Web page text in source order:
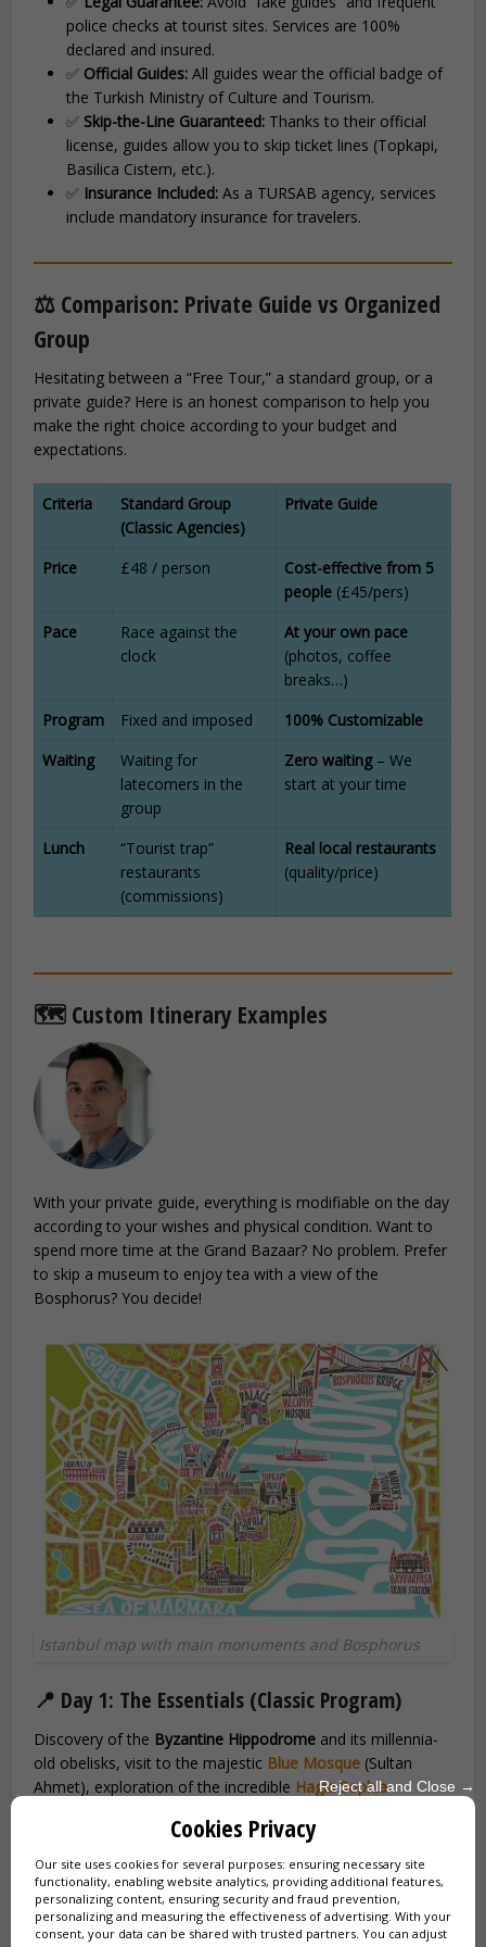
police checks at tourist sites. Services are 100%
declared and insured.
✅ Official Guides: All guides wear the official badge of
the Turkish Ministry of Culture and Tourism.
✅ Skip-the-Line Guaranteed: Thanks to their official
license, guides allow you to skip ticket lines (Topkapi,
Basilica Cistern, etc.).
✅ Insurance Included: As a TURSAB agency, services
include mandatory insurance for travelers.
⚖️ Comparison: Private Guide vs Organized
Group
Hesitating between a “Free Tour,” a standard group, or a
private guide? Here is an honest comparison to help you
make the right choice according to your budget and
expectations.
Criteria
Standard Group
(Classic Agencies)
Private Guide
Price £48 / person
Cost-effective from 5
people (£45/pers)
Pace
Race against the
clock
At your own pace
(photos, coffee
breaks…)
Program
Fixed and imposed
100% Customizable
Waiting
Waiting for
latecomers in the
group
Zero waiting– We
start at your time
Lunch
“Tourist trap”
restaurants
(commissions)
Real local restaurants
(quality/price)
🗺️ Custom Itinerary Examples
With your private guide, everything is modifiable on the day
according to your wishes and physical condition. Want to
spend more time at the Grand Bazaar? No problem. Prefer
to skip a museum to enjoy tea with a view of the
Bosphorus? You decide!
Istanbul map with main monuments and Bosphorus
📍 Day 1: The Essentials (Classic Program)
Discovery of the Byzantine Hippodrome and its millennia-
old obelisks, visit to the majestic Blue Mosque (Sultan
Ahmet), exploration of the incredible Hagia Sophia
and its Ottoman Harem, and end of the day at the
legendaryGrand Bazaar(4000 shops under one roof).
🚢 Day 2: Bosphorus and Ottoman Districts
Reject all and Close →
Cookies Privacy
Our site uses cookies for several purposes: ensuring necessary site
functionality, enabling website analytics, providing additional features,
personalizing content, ensuring security and fraud prevention,
personalizing and measuring the effectiveness of advertising. With your
consent, your data can be shared with trusted partners. You can adjust